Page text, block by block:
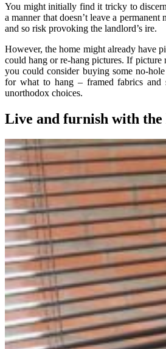
You might initially find it tricky to
a manner that doesn’t leave a
and so risk provoking the landlord’s ire.
However, the home might already have
could hang or re-hang pictures. If picture
you could consider buying some no-
for what to hang – framed fabrics and
unorthodox choices.
Live and furnish with the